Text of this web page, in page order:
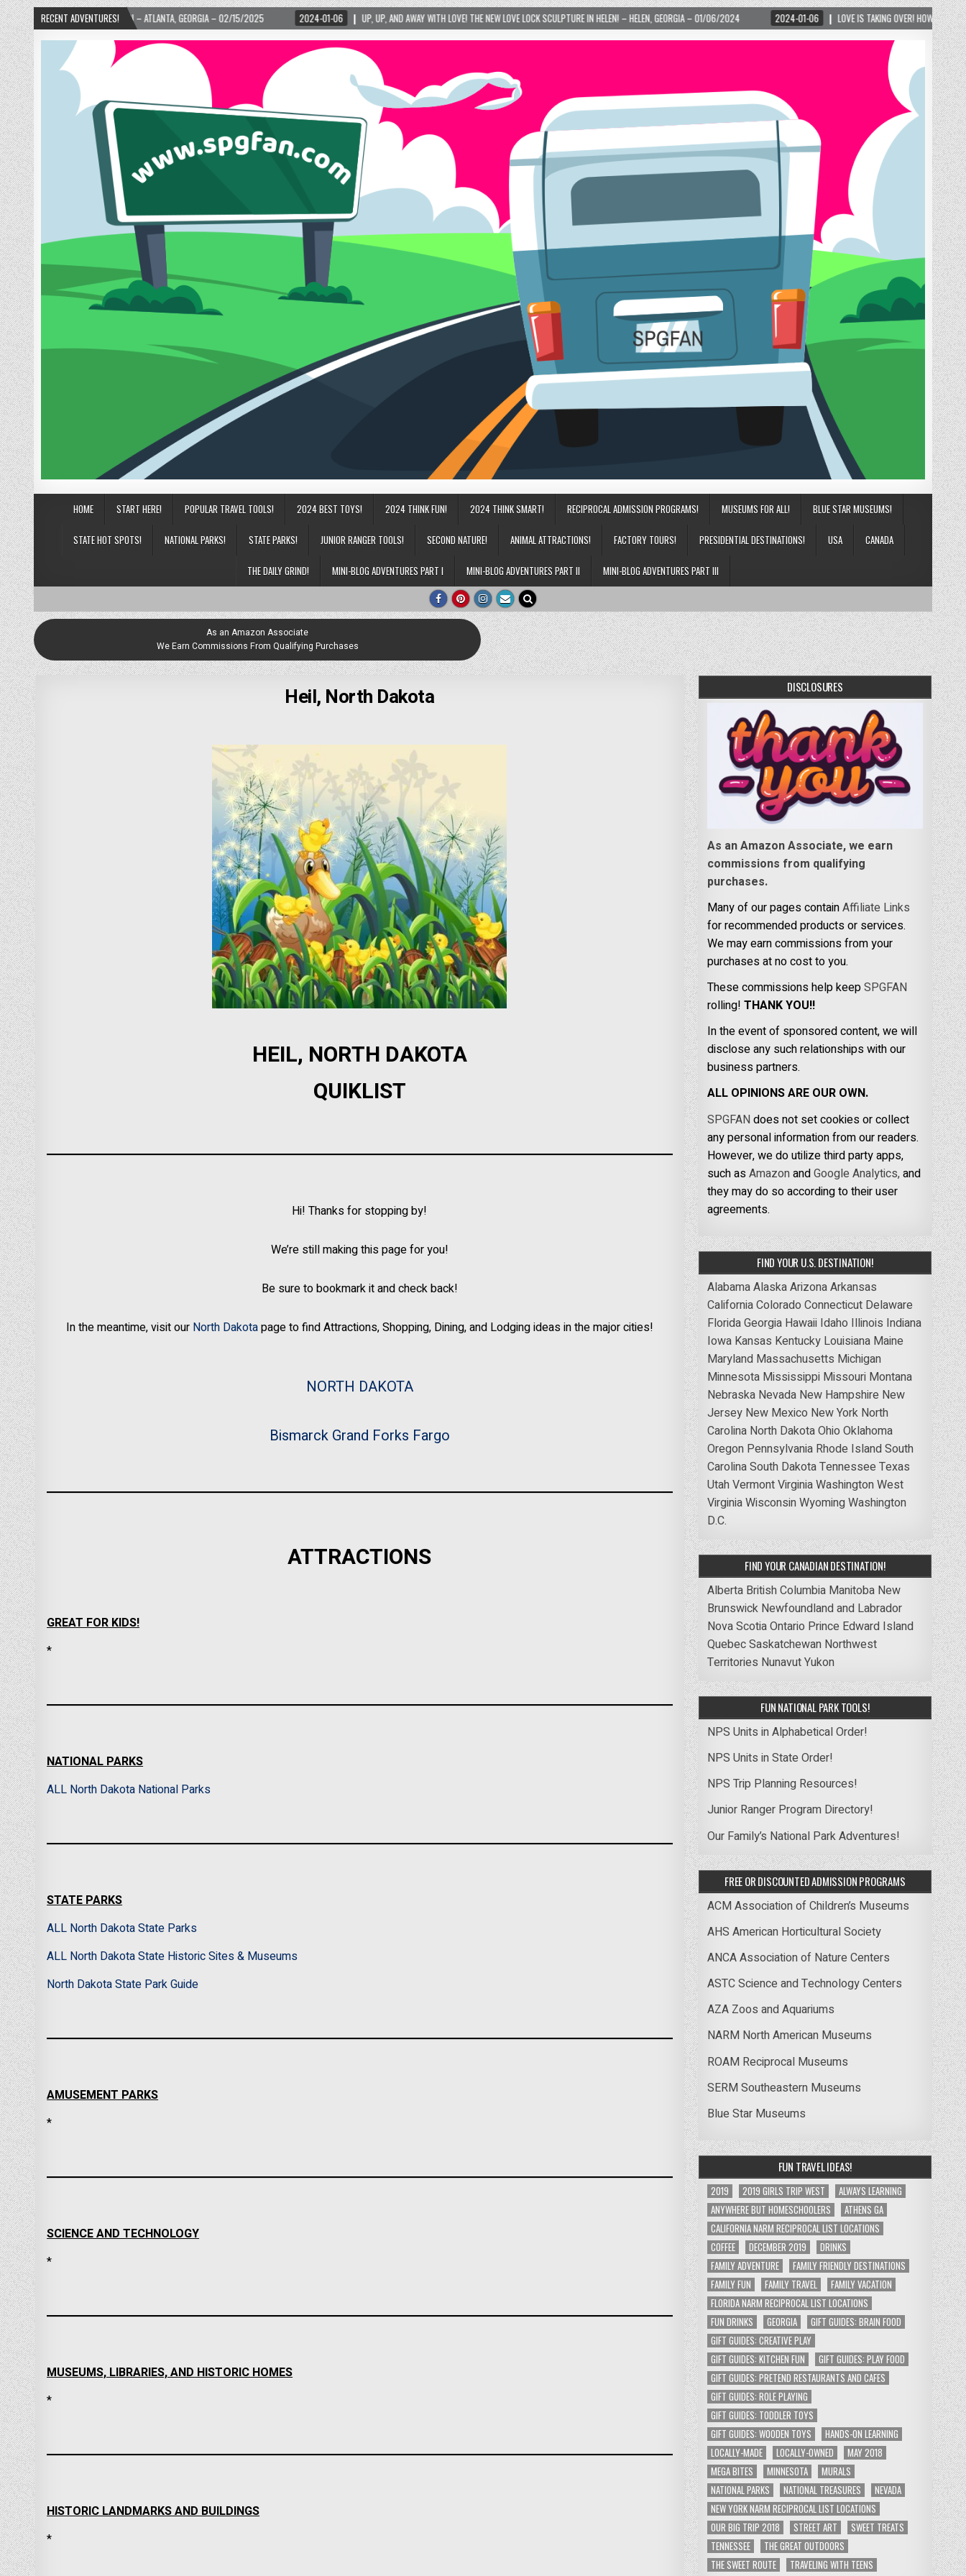
RECENT ADVENTURES!
WARD! – ATLANTA, GEORGIA – 02/15/2025 2024-01-06 UP, UP, AND AWAY WITH LOVE! THE NEW LOVE LOCK SCULPTURE IN HELEN! – HELEN, GEORGIA – 01/06/2024 2024-01-06 LOVE IS TAKING OVER! HOW A GLOBAL PHENOMENON IS
HOME START HERE! POPULAR TRAVEL TOOLS! 2024 BEST TOYS! 2024 THINK FUN! 2024 THINK SMART! RECIPROCAL ADMISSION PROGRAMS! MUSEUMS FOR ALL! BLUE STAR MUSEUMS!
STATE HOT SPOTS! NATIONAL PARKS! STATE PARKS! JUNIOR RANGER TOOLS! SECOND NATURE! ANIMAL ATTRACTIONS! FACTORY TOURS! PRESIDENTIAL DESTINATIONS! USA CANADA
THE DAILY GRIND! MINI-BLOG ADVENTURES PART I MINI-BLOG ADVENTURES PART II MINI-BLOG ADVENTURES PART III
As an Amazon Associate
We Earn Commissions From Qualifying Purchases
Heil, North Dakota
HEIL, NORTH DAKOTA
QUIKLIST
Hi! Thanks for stopping by!
We’re still making this page for you!
Be sure to bookmark it and check back!
In the meantime, visit our North Dakotapage to find Attractions, Shopping, Dining, and Lodging ideas in the major cities!
NORTH DAKOTA
Bismarck Grand Forks Fargo
ATTRACTIONS
GREAT FOR KIDS!
*
NATIONAL PARKS
ALL North Dakota National Parks
STATE PARKS
ALL North Dakota State Parks
ALL North Dakota State Historic Sites & Museums
North Dakota State Park Guide
AMUSEMENT PARKS
*
SCIENCE AND TECHNOLOGY
*
MUSEUMS, LIBRARIES, AND HISTORIC HOMES
*
HISTORIC LANDMARKS AND BUILDINGS
*
DISCLOSURES
As an Amazon Associate, we earn
commissions from qualifying
purchases.
Many of our pages containAffiliate Links
for recommended products or services.
We may earn commissions from your
purchases at no cost to you.
These commissions help keepSPGFAN
rolling! THANK YOU!!
In the event of sponsored content, we will
disclose any such relationships with our
business partners.
ALL OPINIONS ARE OUR OWN.
SPGFANdoes not set cookies or collect
any personal information from our readers.
However, we do utilize third party apps,
such asAmazonandGoogle Analytics,and
they may do so according to their user
agreements.
FIND YOUR U.S. DESTINATION!
AlabamaAlaskaArizonaArkansas
CaliforniaColorado Connecticut Delaware
FloridaGeorgia Hawaii Idaho Illinois Indiana
Iowa Kansas Kentucky Louisiana Maine
Maryland Massachusetts Michigan
Minnesota Mississippi Missouri Montana
Nebraska Nevada New Hampshire New
Jersey New Mexico New York North
Carolina North DakotaOhio Oklahoma
Oregon Pennsylvania Rhode IslandSouth
CarolinaSouth DakotaTennessee Texas
UtahVermontVirginiaWashingtonWest
VirginiaWisconsinWyomingWashington
D.C.
FIND YOUR CANADIAN DESTINATION!
Alberta British Columbia Manitoba New
Brunswick Newfoundland and Labrador
Nova ScotiaOntario Prince Edward Island
QuebecSaskatchewan Northwest
Territories NunavutYukon
FUN NATIONAL PARK TOOLS!
NPS Units in Alphabetical Order!
NPS Units in State Order!
NPS Trip Planning Resources!
Junior Ranger Program Directory!
Our Family’s National Park Adventures!
FREE OR DISCOUNTED ADMISSION PROGRAMS
ACM Association of Children’s Museums
AHS American Horticultural Society
ANCA Association of Nature Centers
ASTC Science and Technology Centers
AZA Zoos and Aquariums
NARM North American Museums
ROAM Reciprocal Museums
SERM Southeastern Museums
Blue Star Museums
FUN TRAVEL IDEAS!
2019 2019 GIRLS TRIP WEST
ALWAYS LEARNING
ANYWHERE BUT HOMESCHOOLERS
ATHENS GA
CALIFORNIA NARM RECIPROCAL LIST LOCATIONS
COFFEE
DECEMBER 2019
DRINKS
FAMILY ADVENTURE
FAMILY FRIENDLY DESTINATIONS
FAMILY FUN
FAMILY TRAVEL
FAMILY VACATION
FLORIDA NARM RECIPROCAL LIST LOCATIONS
FUN DRINKS
GEORGIA
GIFT GUIDES: BRAIN FOOD
GIFT GUIDES: CREATIVE PLAY
GIFT GUIDES: KITCHEN FUN
GIFT GUIDES: PLAY FOOD
GIFT GUIDES: PRETEND RESTAURANTS AND CAFES
GIFT GUIDES: ROLE PLAYING
GIFT GUIDES: TODDLER TOYS
GIFT GUIDES: WOODEN TOYS
HANDS-ON LEARNING
LOCALLY-MADE
LOCALLY-OWNED
MAY 2018
MEGA BITES
MINNESOTA
MURALS
NATIONAL PARKS
NATIONAL TREASURES
NEVADA
NEW YORK NARM RECIPROCAL LIST LOCATIONS
OUR BIG TRIP 2018
STREET ART
SWEET TREATS
TENNESSEE
THE GREAT OUTDOORS
THE SWEET ROUTE
TRAVELING WITH TEENS